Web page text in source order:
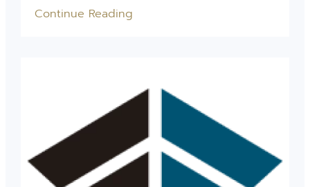
Continue Reading